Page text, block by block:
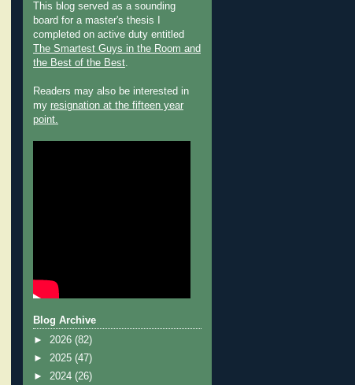
This blog served as a sounding
board for a master's thesis I
completed on active duty entitled
The Smartest Guys in the Room and
the Best of the Best.
Readers may also be interested in
my resignation at the fifteen year
point.
Blog Archive
► 2026 (82)
► 2025 (47)
► 2024 (26)